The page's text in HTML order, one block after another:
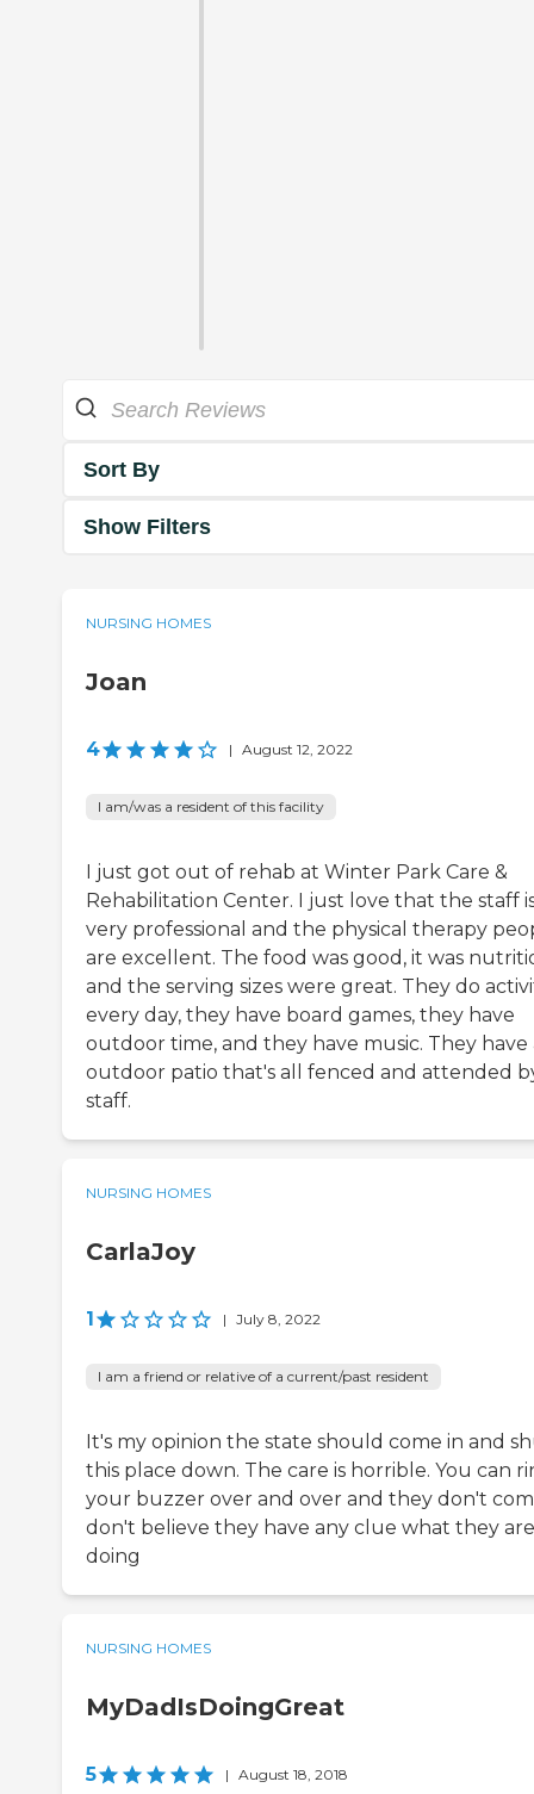
Sort By
Show Filters
NURSING HOMES
Joan
4 | August 12, 2022
I am/was a resident of this facility
I just got out of rehab at Winter Park Care &
Rehabilitation Center. I just love that the staff
very professional and the physical therapy
are excellent. The food was good, it was
and the serving sizes were great. They do
every day, they have board games, they have
outdoor time, and they have music. They have
outdoor patio that's all fenced and attended
staff.
NURSING HOMES
CarlaJoy
1 | July 8, 2022
I am a friend or relative of a current/past resident
It's my opinion the state should come in and
this place down. The care is horrible. You can
your buzzer over and over and they don't
don't believe they have any clue what they are
doing
NURSING HOMES
MyDadIsDoingGreat
5 | August 18, 2018